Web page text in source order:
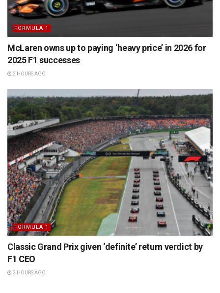
FORMULA 1
McLaren owns up to paying ‘heavy price’ in 2026 for
2025 F1 successes
2 HOURS AGO
FORMULA 1
Classic Grand Prix given ‘definite’ return verdict by
F1 CEO
3 HOURS AGO